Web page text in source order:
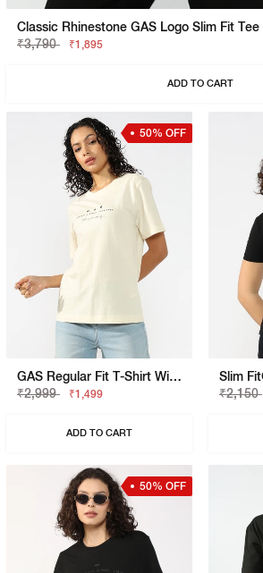
Classic Rhinestone GAS Logo Slim Fit Tee
₹3,790
₹1,895
ADD TO CART
50% OFF
GAS Regular Fit T-Shirt With Signature Branding
₹2,999
₹1,499
ADD TO CART
₹2,150
50% OFF